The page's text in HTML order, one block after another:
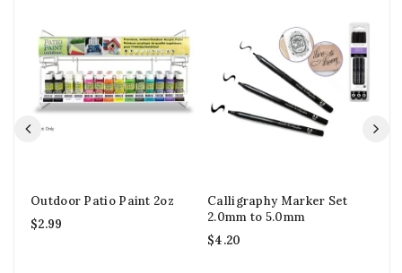
Outdoor Patio Paint 2oz
$2.99
Calligraphy Marker Set
2.0mm to 5.0mm
$4.20